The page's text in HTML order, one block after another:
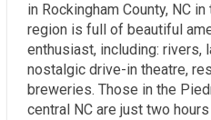
in Rockingham County, NC
region is full of beautiful
enthusiast, including: rivers,
nostalgic drive-in theatre,
breweries. Those in the
central NC are just two